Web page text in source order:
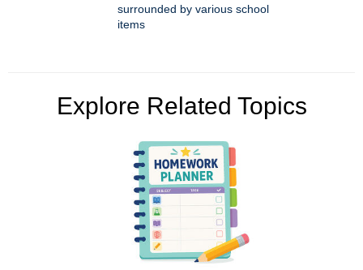
surrounded by various school
items
Explore Related Topics